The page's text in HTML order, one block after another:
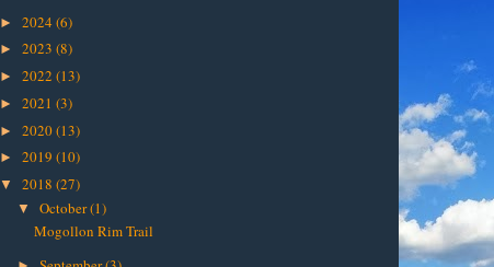
► 2024 (6)
► 2023 (8)
► 2022 (13)
► 2021 (3)
► 2020(13)
► 2019 (10)
▼ 2018 (27)
▼ October(1)
Mogollon Rim Trail